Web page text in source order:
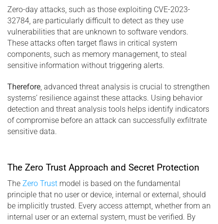
Zero-day attacks, such as those exploiting CVE-2023-
32784, are particularly difficult to detect as they use
vulnerabilities that are unknown to software vendors.
These attacks often target flaws in critical system
components, such as memory management, to steal
sensitive information without triggering alerts.
Therefore, advanced threat analysis is crucial to strengthen
systems’ resilience against these attacks. Using behavior
detection and threat analysis tools helps identify indicators
of compromise before an attack can successfully exfiltrate
sensitive data.
The Zero Trust Approach and Secret Protection
The Zero Trust model is based on the fundamental
principle that no user or device, internal or external, should
be implicitly trusted. Every access attempt, whether from an
internal user or an external system, must be verified. By